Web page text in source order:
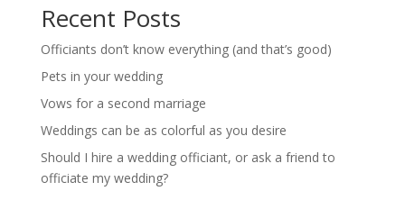
Recent Posts
Officiants don’t know everything (and that’s good)
Pets in your wedding
Vows for a second marriage
Weddings can be as colorful as you desire
Should I hire a wedding officiant, or ask a friend to
officiate my wedding?